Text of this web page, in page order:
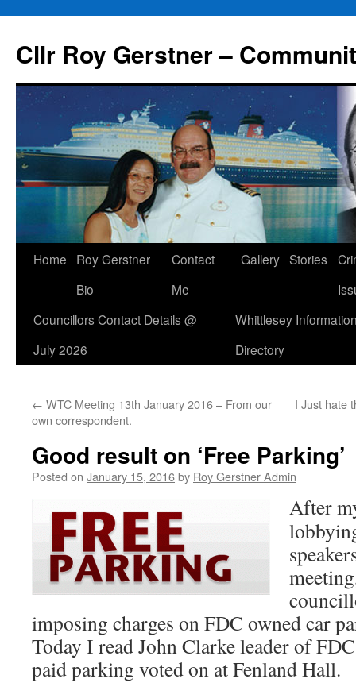
content
Cllr Roy Gerstner –
Home
Roy Gerstner
Bio
Contact
Me
Gallery Stories
Councillors Contact Details @
July 2026
Whittlesey
Directory
← WTC Meeting 13th January 2016 – From our
own correspondent.
I Just hate
Good result on ‘Free Parking’
Posted on January 15, 2016by Roy Gerstner Admin
After
imposing charges on FDC owned car
Today I read John Clarke leader of
paid parking voted on at Fenland Hall.